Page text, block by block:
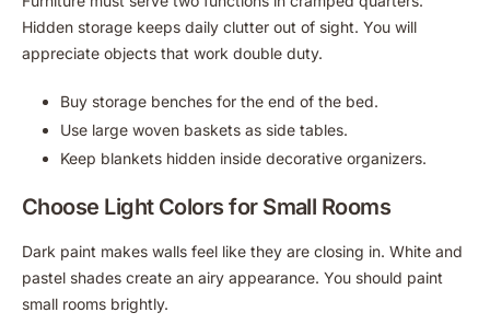
Hidden storage keeps daily clutter out of sight. You will
appreciate objects that work double duty.
Buy storage benches for the end of the bed.
Use large woven baskets as side tables.
Keep blankets hidden inside decorative organizers.
Choose Light Colors for Small Rooms
Dark paint makes walls feel like they are closing in. White and
pastel shades create an airy appearance. You should paint
small rooms brightly.